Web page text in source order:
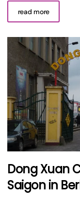
read more
Dong Xuan
Saigon in